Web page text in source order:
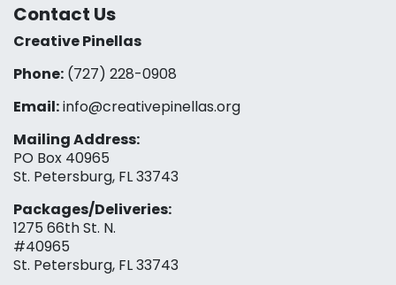
Contact Us
Creative Pinellas
Phone: (727) 228-0908‬
Email:info@creativepinellas.org
Mailing Address:
PO Box 40965
St. Petersburg, FL 33743
Packages/Deliveries:
1275 66th St. N.
#40965
St. Petersburg, FL 33743